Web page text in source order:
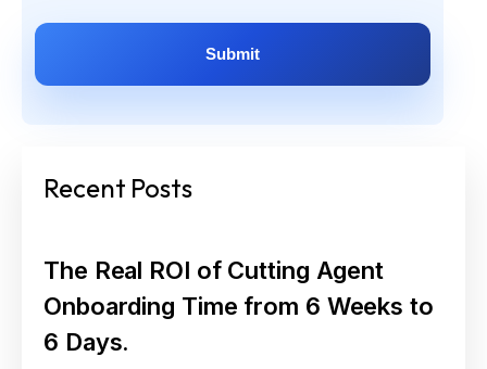
Recent Posts
The Real ROI of Cutting Agent
Onboarding Time from 6 Weeks to
6 Days.